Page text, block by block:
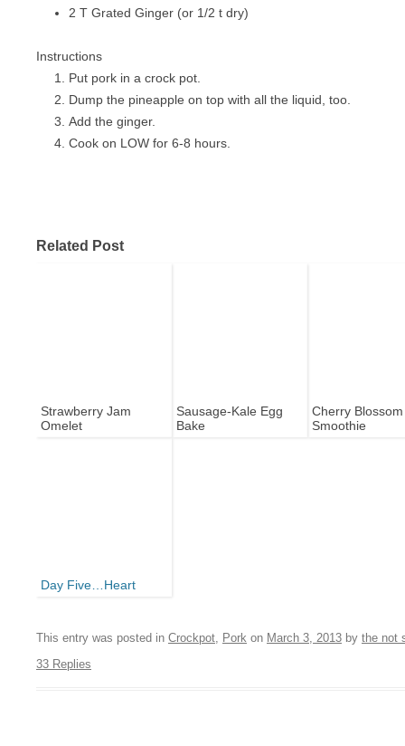
PORK
SEAFOOD
33 Replies
2 T Grated Ginger (or 1/2 t dry)
Instructions
Put pork in a crock pot.
Dump the pineapple on top with all the liquid, too.
Add the ginger.
Cook on LOW for 6-8 hours.
Related Post
Strawberry Jam
Omelet
Sausage-Kale Egg
Bake
Cherry Blossom
Smoothie
Day Five…Heart
This entry was posted in Crockpot, Pork on March 3, 2013 by the not